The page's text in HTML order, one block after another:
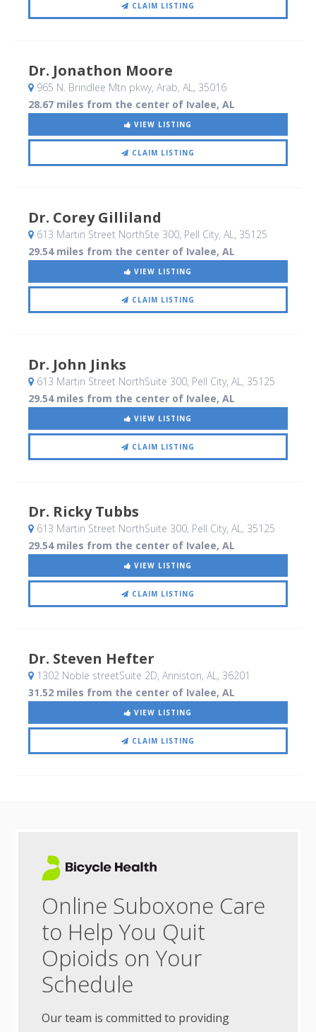
CLAIM LISTING
Dr. Jonathon Moore
965 N. Brindlee Mtn pkwy, Arab, AL, 35016
28.67 miles from the center of Ivalee, AL
VIEW LISTING
CLAIM LISTING
Dr. Corey Gilliland
613 Martin Street NorthSte 300, Pell City, AL, 35125
29.54 miles from the center of Ivalee, AL
VIEW LISTING
CLAIM LISTING
Dr. John Jinks
613 Martin Street NorthSuite 300, Pell City, AL, 35125
29.54 miles from the center of Ivalee, AL
VIEW LISTING
CLAIM LISTING
Dr. Ricky Tubbs
613 Martin Street NorthSuite 300, Pell City, AL, 35125
29.54 miles from the center of Ivalee, AL
VIEW LISTING
CLAIM LISTING
Dr. Steven Hefter
1302 Noble streetSuite 2D, Anniston, AL, 36201
31.52 miles from the center of Ivalee, AL
VIEW LISTING
CLAIM LISTING
Online Suboxone Care
to Help You Quit
Opioids on Your
Schedule
Our team is committed to providing